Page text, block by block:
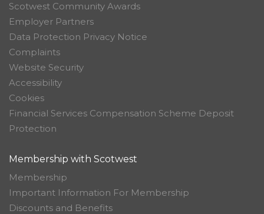
Scotwest Community Awards
Employer Partners
Data Protection Privacy Notice
Complaints
Website Security
Accessibility
Cookies
Financial Services Compensation Scheme Deposit
Protection
Membership with Scotwest
Membership
Important Information For Membership
Discounts and Benefits